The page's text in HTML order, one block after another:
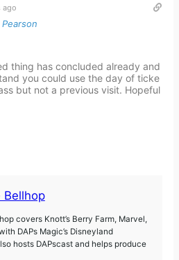
ago
thing has concluded already and
you could use the day of ticke
but not a previous visit. Hopeful
Bellhop
covers Knott’s Berry Farm, Marvel,
DAPs Magic’s Disneyland
hosts DAPscast and helps produce